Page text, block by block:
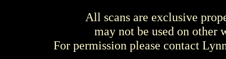
All scans are exclusive
may not be used on other
For permission please contact